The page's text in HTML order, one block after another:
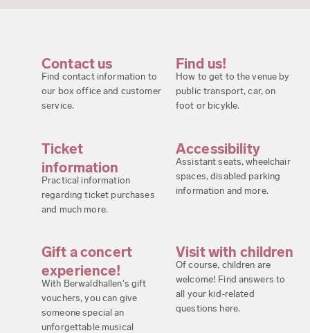
Contact us
Find contact information to
our box office and customer
service.
Find us!
How to get to the venue by
public transport, car, on
foot or bicykle.
Ticket
information
Practical information
regarding ticket purchases
and much more.
Accessibility
Assistant seats, wheelchair
spaces, disabled parking
information and more.
Gift a concert
experience!
With Berwaldhallen's gift
vouchers, you can give
someone special an
unforgettable musical
Visit with children
Of course, children are
welcome! Find answers to
all your kid-related
questions here.